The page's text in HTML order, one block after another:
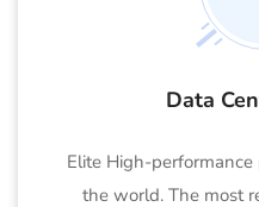
Data
Elite High-
the world. The most